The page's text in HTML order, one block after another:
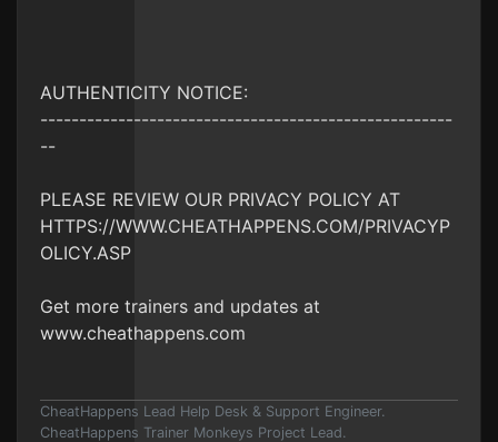
AUTHENTICITY NOTICE:
-----------------------------------------------------
--
PLEASE REVIEW OUR PRIVACY POLICY AT
HTTPS://WWW.CHEATHAPPENS.COM/PRIVACYP
OLICY.ASP
Get more trainers and updates at
www.cheathappens.com
CheatHappens Lead Help Desk & Support Engineer.
CheatHappens Trainer Monkeys Project Lead.